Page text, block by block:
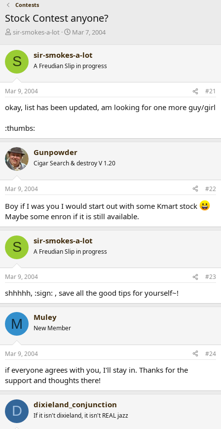
Contests
Stock Contest anyone?
T
r
e
a
d
s
t
r
e
r
sir-smokes-a-lot
S
r
t
a
Mar 7, 2004
S sir-smokes-a-lot
A Freudian Slip in progress
Mar 9, 2004 #21
okay, list has been updated, am looking for one more guy/girl
:thumbs:
Gunpowder
Cigar Search & destroy V 1.20
Mar 9, 2004 #22
Boy if I was you I would start out with some Kmart stock
Maybe some enron if it is still available.
S sir-smokes-a-lot
A Freudian Slip in progress
Mar 9, 2004 #23
shhhhh, :sign: , save all the good tips for yourself~!
M Muley
New Member
Mar 9, 2004 #24
if everyone agrees with you, I'll stay in. Thanks for the
support and thoughts there!
D dixieland_conjunction
If it isn't dixieland, it isn't REAL jazz